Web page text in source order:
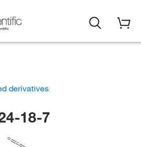
derivatives
18-7
C
O